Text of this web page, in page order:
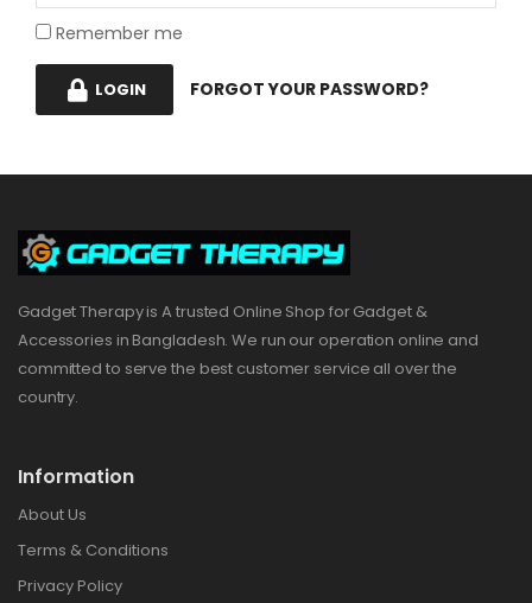
Remember me
LOGIN FORGOT YOUR PASSWORD?
Gadget Therapy is A trusted Online Shop for Gadget &
Accessories in Bangladesh. We run our operation online and
committed to serve the best customer service all over the
country.
Information
About Us
Terms & Conditions
Privacy Policy